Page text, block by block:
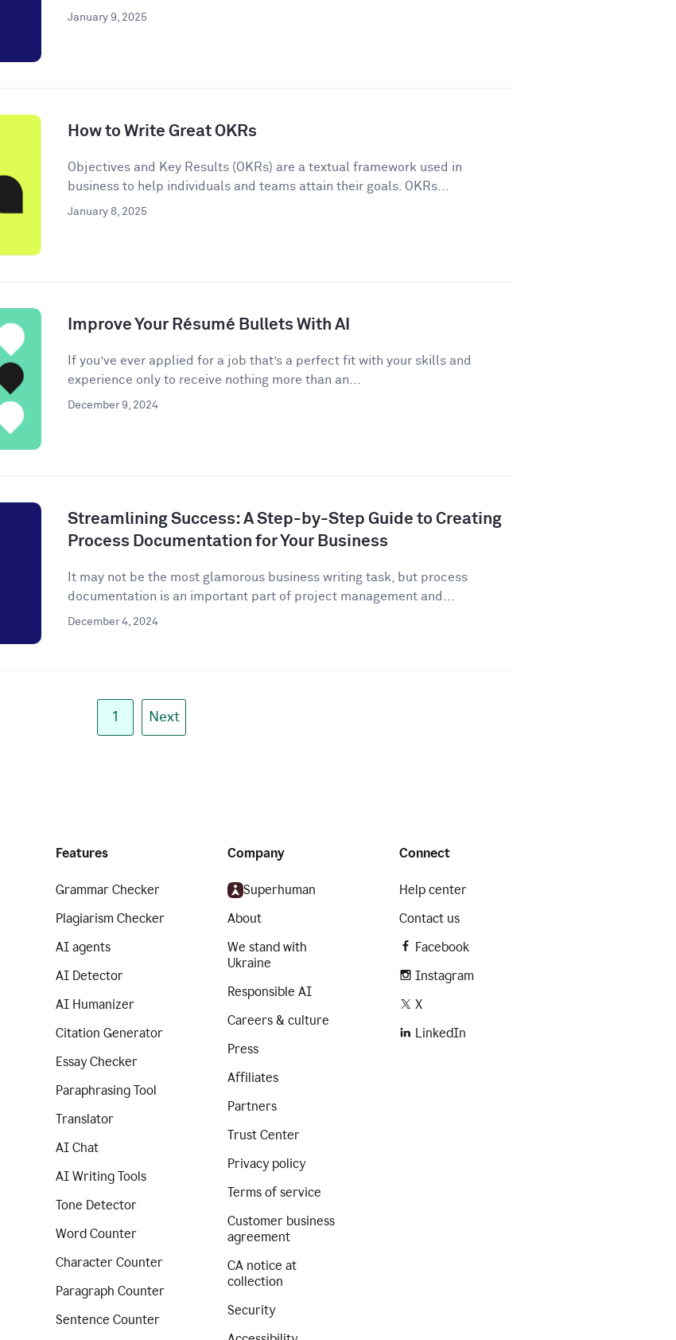
January 9, 2025
How to Write Great OKRs
Objectives and Key Results (OKRs) are a textual framework used in
business to help individuals and teams attain their goals. OKRs...
January 8, 2025
Improve Your Résumé Bullets With AI
If you’ve ever applied for a job that’s a perfect fit with your skills and
experience only to receive nothing more than an...
December 9, 2024
Streamlining Success: A Step-by-Step Guide to Creating
Process Documentation for Your Business
It may not be the most glamorous business writing task, but process
documentation is an important part of project management and...
December 4, 2024
1 Next
Features
Grammar Checker
Plagiarism Checker
AI agents
AI Detector
AI Humanizer
Citation Generator
Essay Checker
Paraphrasing Tool
Translator
AI Chat
AI Writing Tools
Tone Detector
Word Counter
Character Counter
Paragraph Counter
Sentence Counter
Company
Superhuman
About
We stand with
Ukraine
Responsible AI
Careers & culture
Press
Affiliates
Partners
Trust Center
Privacy policy
Terms of service
Customer business
agreement
CA notice at
collection
Security
Connect
Help center
Contact us
Facebook
Instagram
X
LinkedIn